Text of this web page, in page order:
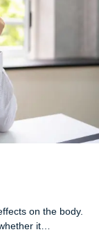
on the body.
it